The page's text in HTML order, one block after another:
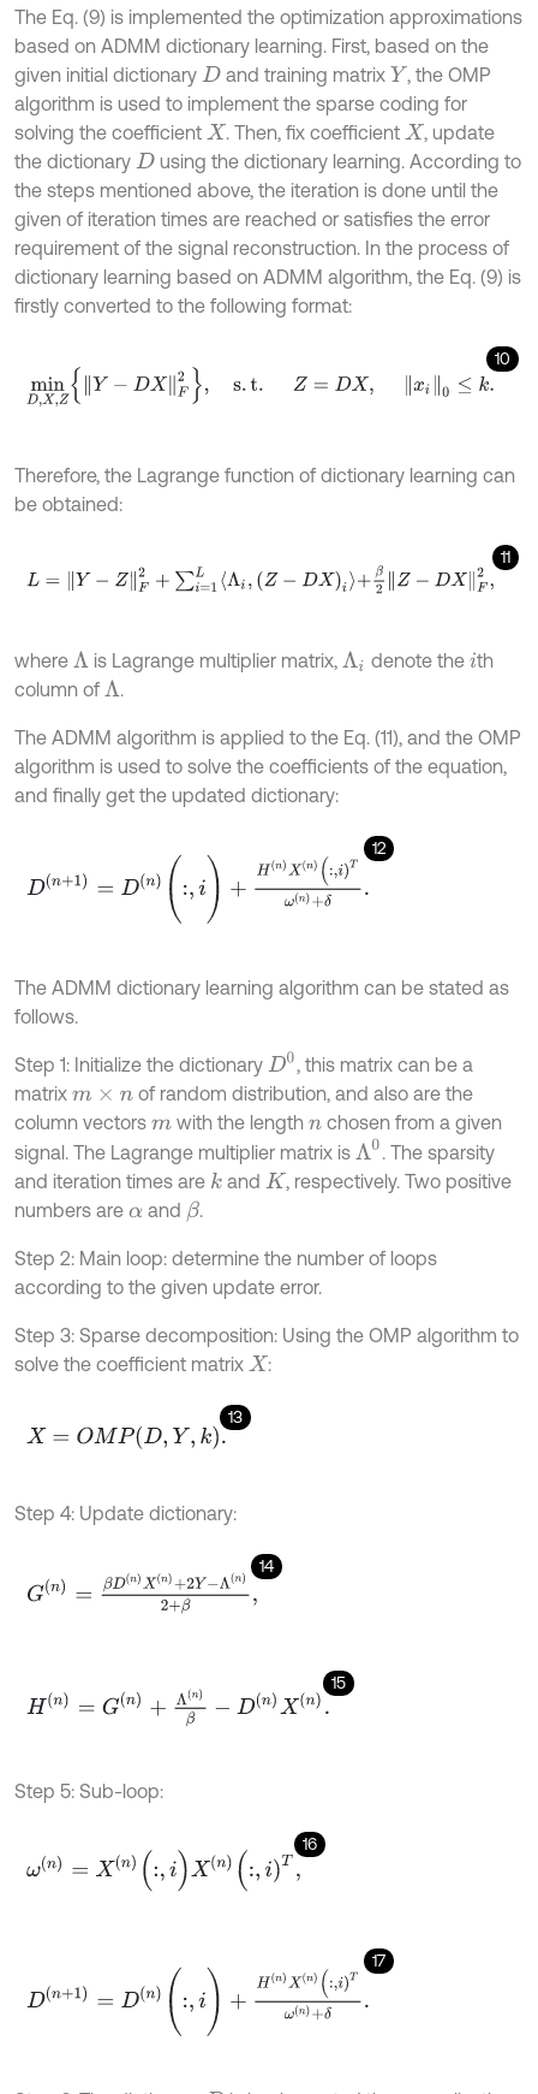
The Eq. (9) is implemented the optimization approximations
based on ADMM dictionary learning. First, based on the
given initial dictionary D and training matrix Y , the OMP
algorithm is used to implement the sparse coding for
solving the coefficient X . Then, fix coefficient X , update
the dictionary D using the dictionary learning. According to
the steps mentioned above, the iteration is done until the
given of iteration times are reached or satisfies the error
requirement of the signal reconstruction. In the process of
dictionary learning based on ADMM algorithm, the Eq. (9) is
firstly converted to the following format:
10
n X ,ZY XF2, s. = x ≤k
Therefore, the Lagrange function of dictionary learning can
be obtained:
11
L= Y- ZF2 ∑i=1L i Z-D i +β Z-D F2,
where Λ is Lagrange multiplier matrix, Λi denote the ith
column of Λ .
The ADMM algorithm is applied to the Eq. (11), and the OMP
algorithm is used to solve the coefficients of the equation,
and finally get the updated dictionary:
12
X )T δ.
The ADMM dictionary learning algorithm can be stated as
follows.
Step 1: Initialize the dictionary D0, this matrix can be a
matrix m× n
of random distribution, and also are the
column vectors mwith the length n chosen from a given
signal. The Lagrange multiplier matrix is Λ0. The sparsity
and iteration times are kand K , respectively. Two positive
numbers are α and β.
Step 2: Main loop: determine the number of loops
according to the given update error.
Step 3: Sparse decomposition: Using the OMP algorithm to
solve the coefficient matrix X :
13
X= OMPD,Y,k.
Step 4: Update dictionary:
14
G(n)= nXn+2Y-Λn2+β,
15
H(n)= )+Λn - nXn
Step 5: Sub-loop:
16
ω(n) (:,i)Xn (: T,
17
X )T δ.